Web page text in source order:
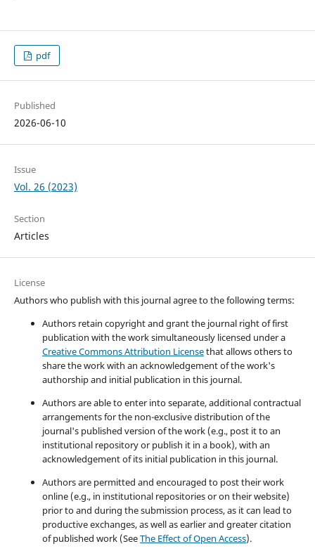
pdf
Published
2026-06-10
Issue
Vol. 26 (2023)
Section
Articles
License
Authors who publish with this journal agree to the following terms:
Authors retain copyright and grant the journal right of first
publication with the work simultaneously licensed under a
Creative Commons Attribution Licensethat allows others to
share the work with an acknowledgement of the work's
authorship and initial publication in this journal.
Authors are able to enter into separate, additional contractual
arrangements for the non-exclusive distribution of the
journal's published version of the work (e.g., post it to an
institutional repository or publish it in a book), with an
acknowledgement of its initial publication in this journal.
Authors are permitted and encouraged to post their work
online (e.g., in institutional repositories or on their website)
prior to and during the submission process, as it can lead to
productive exchanges, as well as earlier and greater citation
of published work (SeeThe Effect of Open Access).